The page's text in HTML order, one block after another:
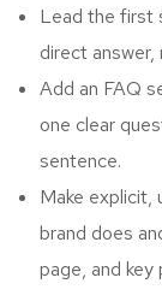
Lead the first
direct answer,
Add an FAQ
one clear
sentence.
Make explicit,
brand does
page, and key